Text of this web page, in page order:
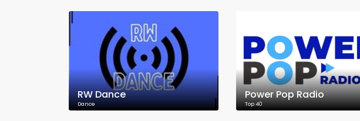
RW Dance
Dance
Power Pop Radio
Top 40